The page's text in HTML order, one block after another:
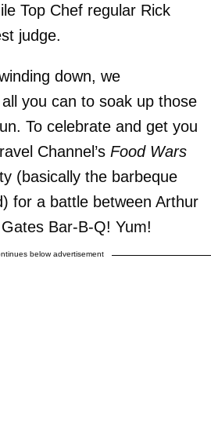
Top Chef regular Rick
judge.
down, we
you can to soak up those
To celebrate and get you
Channel’s Food Wars
(basically the barbeque
for a battle between Arthur
Bar-B-Q! Yum!
below advertisement